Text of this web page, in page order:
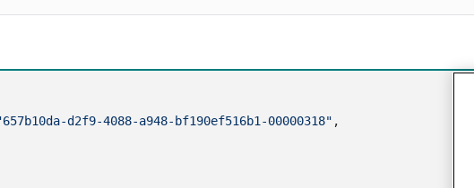
d2f9-4088-a948-bf190ef516b1-00000318" ,